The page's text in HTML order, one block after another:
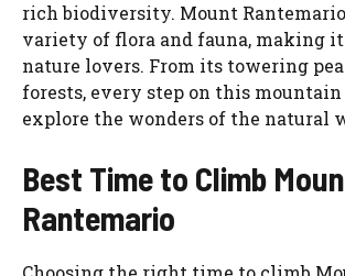
rich biodiversity. Mount
variety of flora and fauna, making it
nature lovers. From its towering
forests, every step on this mountain
explore the wonders of the natural
Best Time to Climb
Rantemario